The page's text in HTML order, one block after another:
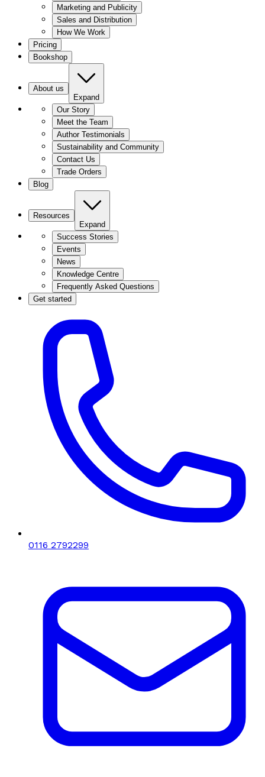
Marketing and Publicity
Sales and Distribution
How We Work
Pricing
Bookshop
About us
Expand
Our Story
Meet the Team
Author Testimonials
Sustainability and Community
Contact Us
Trade Orders
Blog
Resources
Expand
Success Stories
Events
News
Knowledge Centre
Frequently Asked Questions
Get started
0116 2792299